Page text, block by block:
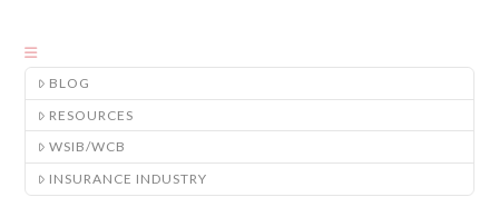
BLOG
RESOURCES
WSIB/WCB
INSURANCE INDUSTRY